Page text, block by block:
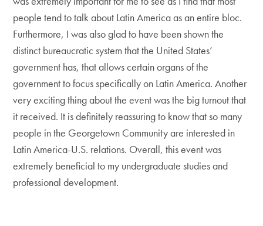
people tend to talk about Latin America as an entire bloc.
Furthermore, I was also glad to have been shown the
distinct bureaucratic system that the United States’
government has, that allows certain organs of the
government to focus specifically on Latin America. Another
very exciting thing about the event was the big turnout that
it received. It is definitely reassuring to know that so many
people in the Georgetown Community are interested in
Latin America-U.S. relations. Overall, this event was
extremely beneficial to my undergraduate studies and
professional development.